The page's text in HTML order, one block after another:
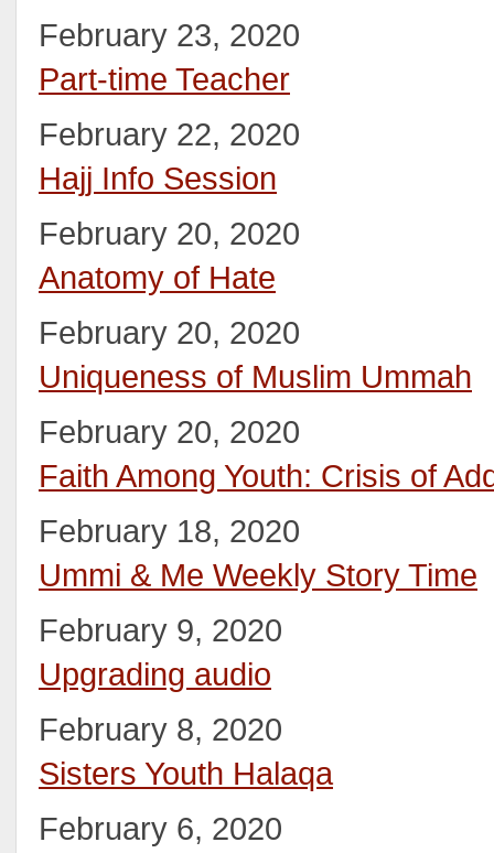
February 23, 2020
Part-time Teacher
February 22, 2020
Hajj Info Session
February 20, 2020
Anatomy of Hate
February 20, 2020
Uniqueness of Muslim Ummah
February 20, 2020
Faith Among Youth: Crisis of
February 18, 2020
Ummi & Me Weekly Story Time
February 9, 2020
Upgrading audio
February 8, 2020
Sisters Youth Halaqa
February 6, 2020